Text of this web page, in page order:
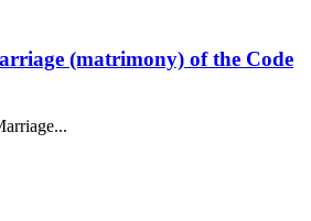
(matrimony) of the Code